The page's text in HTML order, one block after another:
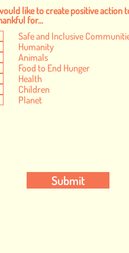
like to create positive action
for...
Safe and Inclusive
Humanity
Animals
Food to End Hunger
Health
Children
Planet
Submit